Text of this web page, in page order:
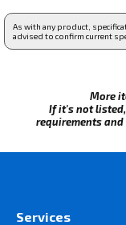
As with any product,
advised to confirm current
More
If it's not listed,
requirements
Services